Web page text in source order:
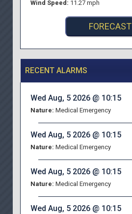
Wind Speed: 11.27 mph
FORECAST
RECENT ALARMS
Wed Aug, 5 2026 @ 10:15
Nature: Medical Emergency
Wed Aug, 5 2026 @ 10:15
Nature: Medical Emergency
Wed Aug, 5 2026 @ 10:15
Nature: Medical Emergency
Wed Aug, 5 2026 @ 10:15